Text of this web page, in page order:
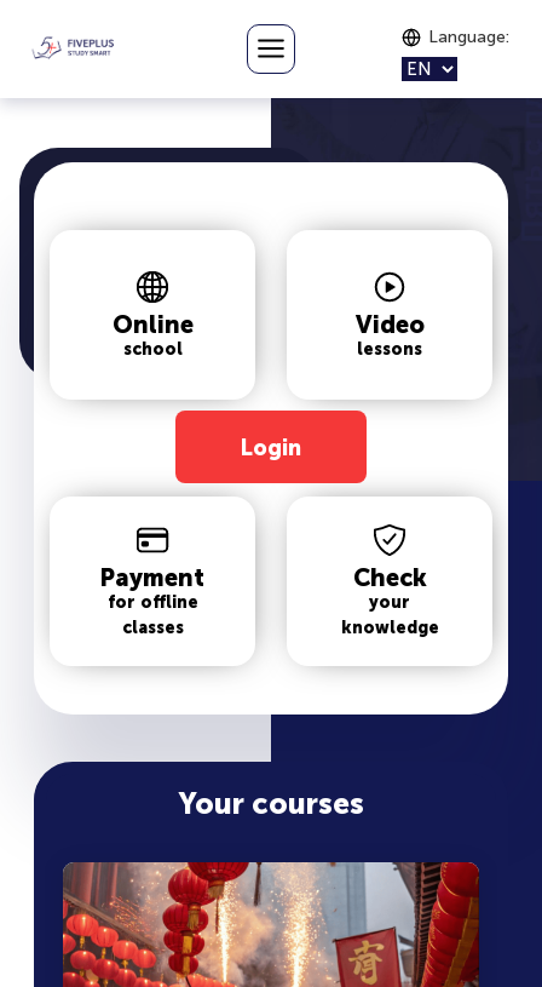
Language:
Login
Online
school
Payment
for offline
classes
Video
lessons
Check
your
knowledge
Your courses